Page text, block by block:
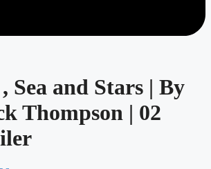
Sea and Stars | By
Thompson | 02